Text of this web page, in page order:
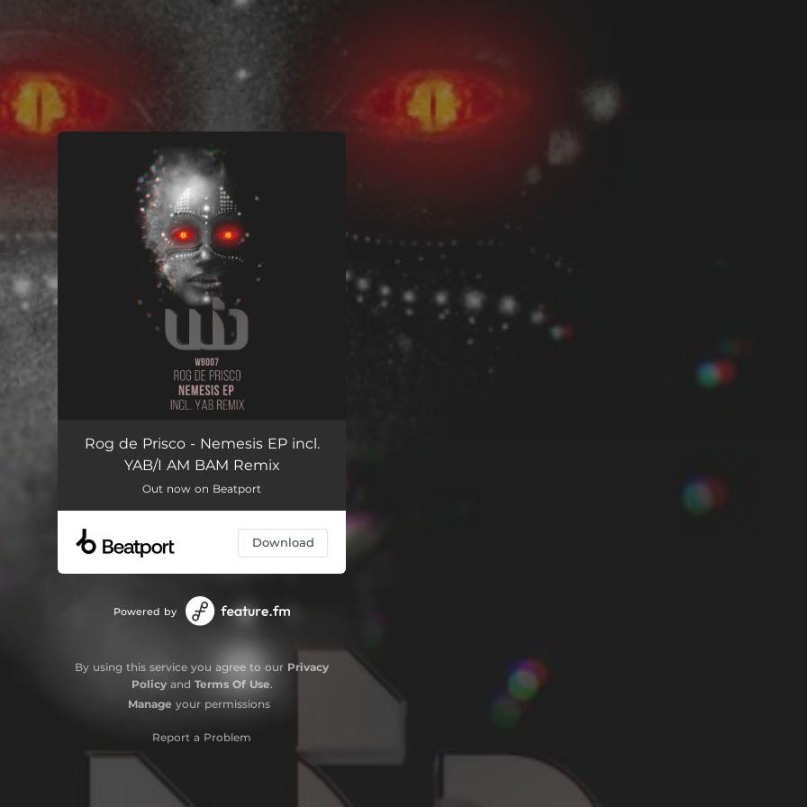
You're all set!
Rog de Prisco - Nemesis EP incl.
YAB/I AM BAM Remix
Out now on Beatport
Download
Powered by
By using this service you agree to our Privacy
Policyand Terms Of Use.
Manage your permissions
Report a Problem